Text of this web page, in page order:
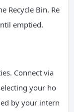
Recycle Bin. Re
emptied.
Connect via
your ho
by your intern